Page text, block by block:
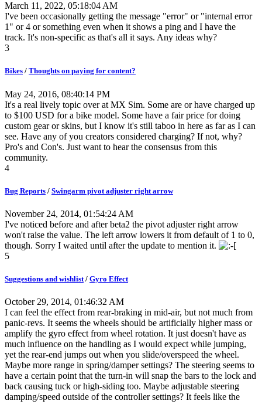
March 11, 2022, 05:18:04 AM
I've been occasionally getting the message "error" or "internal error
1" or 4 or something even when it shows a ping and I have the
track. It's non-specific as that's all it says. Any ideas why?
3
Bikes / Thoughts on paying for content?
May 24, 2016, 08:40:14 PM
It's a real lively topic over at MX Sim. Some are or have charged up
to $100 USD for a bike model. Some have a fair price for doing
custom gear or skins, but I know it's still taboo in here as far as I can
see. Have any of you creators considered charging? If not, why?
Pro's and Con's. Just want to hear the consensus from this
community.
4
Bug Reports / Swingarm pivot adjuster right arrow
November 24, 2014, 01:54:24 AM
I've noticed before and after beta2 the pivot adjuster right arrow
won't raise the value. The left arrow lowers it from default of 1 to 0,
though. Sorry I waited until after the update to mention it.
5
Suggestions and wishlist/ Gyro Effect
October 29, 2014, 01:46:32 AM
I can feel the effect from rear-braking in mid-air, but not much from
panic-revs. It seems the wheels should be artificially higher mass or
amplify the gyro effect from wheel rotation. It just doesn't have as
much influence on the handling as I would expect while jumping,
yet the rear-end jumps out when you slide/overspeed the wheel.
Maybe more range in spring/damper settings? The steering seems to
have a certain point that the turn-in will snap the bars to the lock and
back causing tuck or high-siding too. Maybe adjustable steering
damping/speed outside of the controller settings? It feels like the